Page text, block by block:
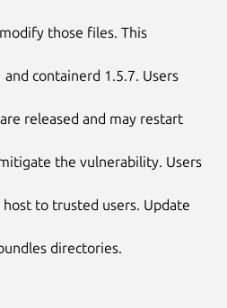
those files. This
containerd 1.5.7. Users
released and may restart
the vulnerability. Users
to trusted users. Update
directories.